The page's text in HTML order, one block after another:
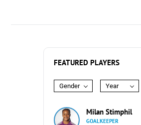
FEATURED PLAYERS
Gender Year
Milan Stimphil
GOALKEEPER